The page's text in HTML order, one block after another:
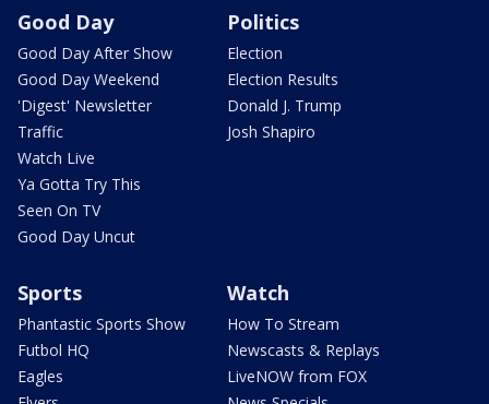
Good Day
Good Day After Show
Good Day Weekend
'Digest' Newsletter
Traffic
Watch Live
Ya Gotta Try This
Seen On TV
Good Day Uncut
Politics
Election
Election Results
Donald J. Trump
Josh Shapiro
Sports
Phantastic Sports Show
Futbol HQ
Eagles
Watch
How To Stream
Newscasts & Replays
LiveNOW from FOX